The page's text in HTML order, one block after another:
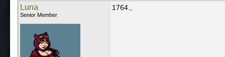
Luna
Senior Member
1764.,